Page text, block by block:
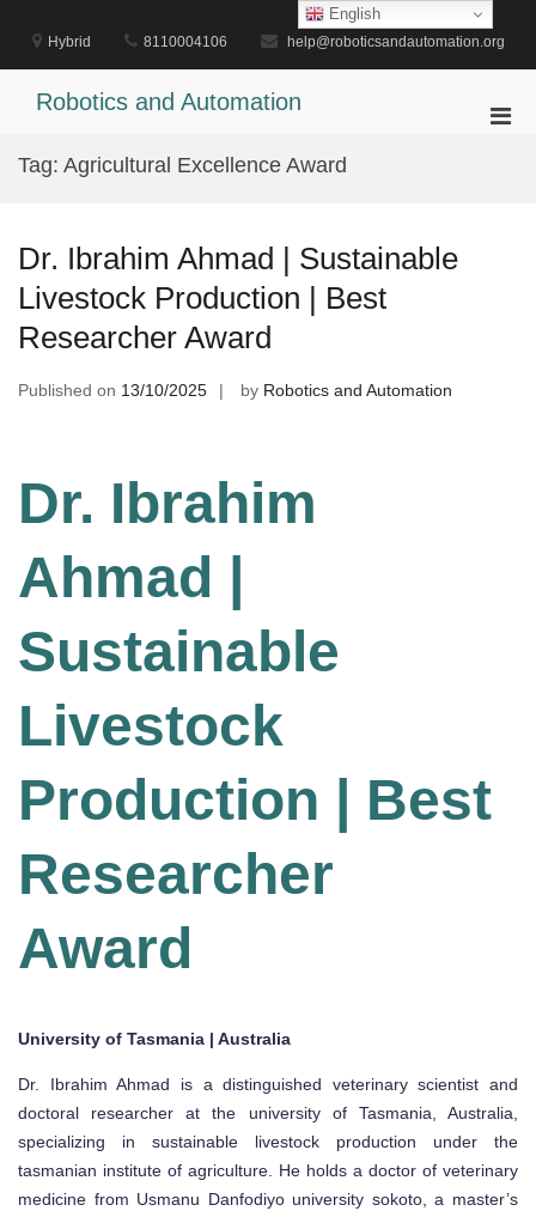
content
Hybrid 8110004106 help@roboticsandautomation.org
Robotics and Automation
Tag: Agricultural Excellence Award
Dr. Ibrahim Ahmad | Sustainable
Livestock Production | Best
Researcher Award
Published on 13/10/2025 by Robotics and Automation
Dr. Ibrahim
Ahmad |
Sustainable
Livestock
Production | Best
Researcher
Award
University of Tasmania | Australia
Dr. Ibrahim Ahmad is a distinguished veterinary scientist and
doctoral researcher at the university of Tasmania, Australia,
specializing in sustainable livestock production under the
tasmanian institute of agriculture. He holds a doctor of veterinary
medicine from Usmanu Danfodiyo university sokoto, a master’s
English